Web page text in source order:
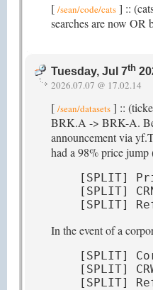
[ /sean/code/cats ] ::
searches are now
Tuesday, Jul 7th
2026.07.07 @ 17.02.14
[ /sean/datasets ] ::
BRK.A -> BRK-A.
announcement via
had a 98% price jump
[SPLIT]
[SPLIT]
[SPLIT]
In the event of a
[SPLIT]
[SPLIT]
[SPLIT]